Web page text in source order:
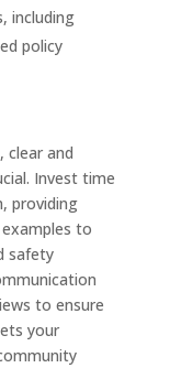
including
policy
clear and
Invest time
providing
to
safety
to ensure
your